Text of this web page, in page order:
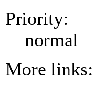
Priority:
normal
More links: